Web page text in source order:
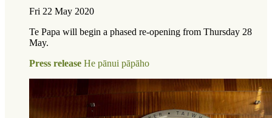
Fri 22 May 2020
Te Papa will begin a phased re-opening from Thursday 28
May.
Press release He pānui pāpāho